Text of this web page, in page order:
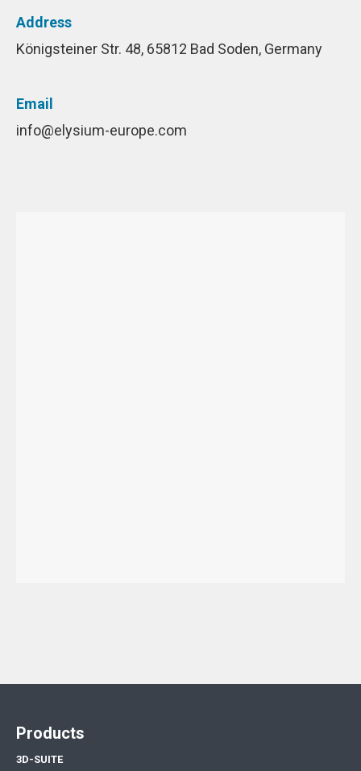
Address
Königsteiner Str. 48, 65812 Bad Soden, Germany
Email
info@elysium-europe.com
Products
3D-SUITE